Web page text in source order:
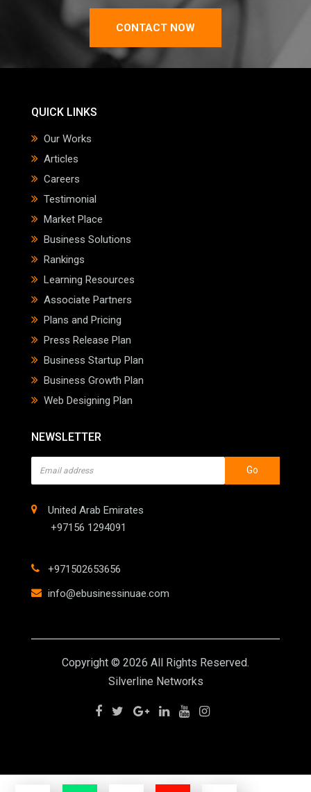
CONTACT NOW
QUICK LINKS
Our Works
Articles
Careers
Testimonial
Market Place
Business Solutions
Rankings
Learning Resources
Associate Partners
Plans and Pricing
Press Release Plan
Business Startup Plan
Business Growth Plan
Web Designing Plan
NEWSLETTER
Go
United Arab Emirates
+97156 1294091
+971502653656
info@ebusinessinuae.com
Copyright © 2026 All Rights Reserved.
Silverline Networks